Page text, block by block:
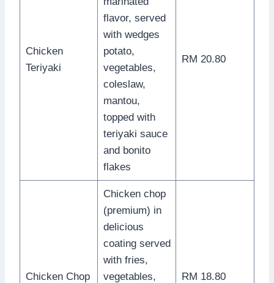
Chicken
Teriyaki
flavor, served
with wedges
potato,
vegetables,
coleslaw,
mantou,
topped with
teriyaki sauce
and bonito
flakes
RM 20.80
Chicken Chop
Chicken chop
(premium) in
delicious
coating served
with fries,
vegetables,
RM 18.80